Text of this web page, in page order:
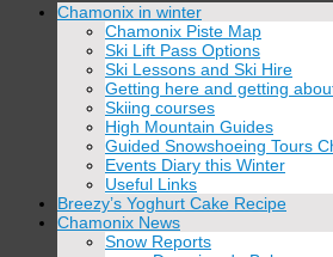
Skip
Chamonix in winter
Chamonix Piste Map
Ski Lift Pass Options
Ski Lessons and Ski Hire
Getting here and getting
Skiing courses
High Mountain Guides
Guided Snowshoeing Tours
Events Diary this Winter
Useful Links
Breezy’s Yoghurt Cake Recipe
Chamonix News
Snow Reports